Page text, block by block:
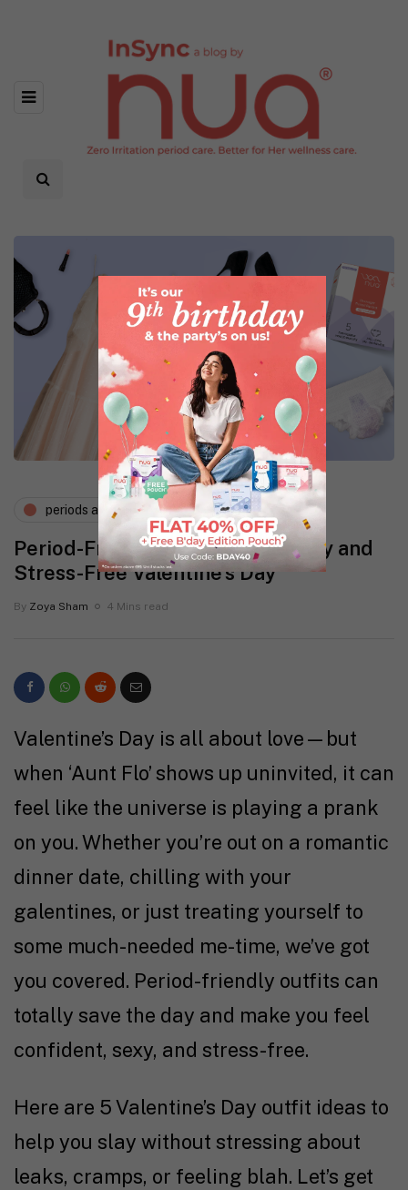
periods and pms
Period-Friendly Outfits for a Sexy and
Stress-Free Valentine’s Day
By Zoya Sham 4 Mins read
Valentine’s Day is all about love—but
when ‘Aunt Flo’ shows up uninvited, it can
feel like the universe is playing a prank
on you. Whether you’re out on a romantic
dinner date, chilling with your
galentines, or just treating yourself to
some much-needed me-time, we’ve got
you covered. Period-friendly outfits can
totally save the day and make you feel
confident, sexy, and stress-free.
Here are 5 Valentine’s Day outfit ideas to
help you slay without stressing about
leaks, cramps, or feeling blah. Let’s get